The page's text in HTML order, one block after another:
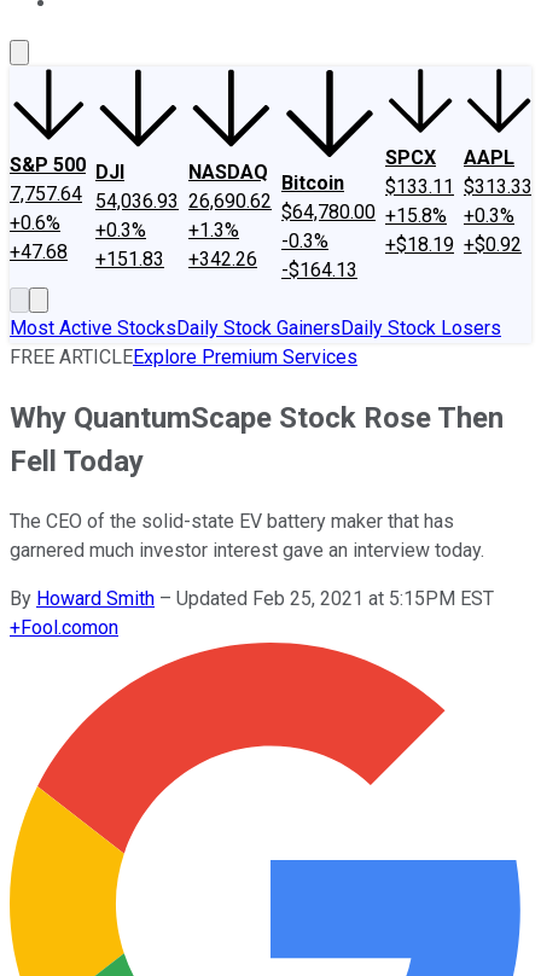
S&P 500
7,757.64
+0.6%
+47.68
DJI
54,036.93
+0.3%
+151.83
NASDAQ
26,690.62
+1.3%
+342.26
Bitcoin
$64,780.00
-0.3%
-$164.13
SPCX
$133.11
+15.8%
+$18.19
AAPL
$313.33
+0.3%
+$0.92
Most Active StocksDaily Stock GainersDaily Stock Losers
FREE ARTICLEExplore Premium Services
Why QuantumScape Stock Rose Then
Fell Today
The CEO of the solid-state EV battery maker that has
garnered much investor interest gave an interview today.
By Howard Smith – Updated Feb 25, 2021 at 5:15PM EST
+Fool.comon